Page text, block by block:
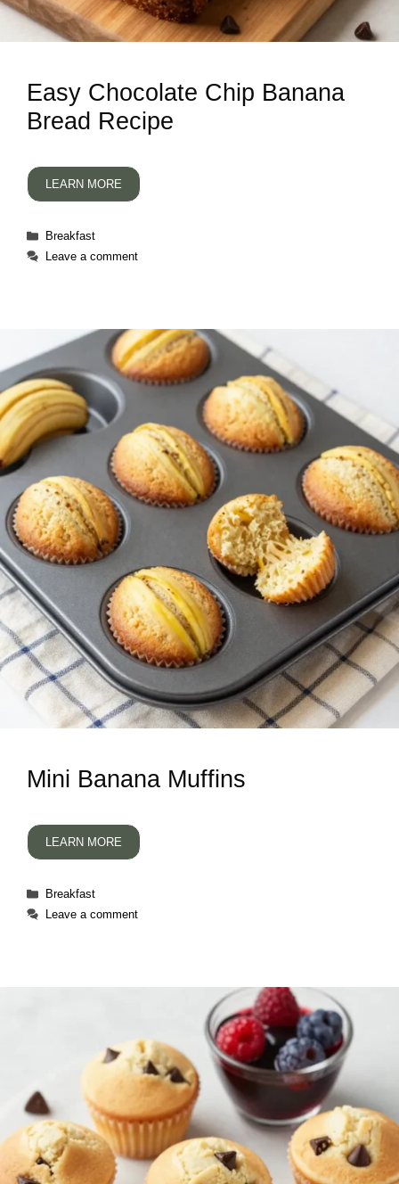
Easy Chocolate Chip Banana
Bread Recipe
LEARN MORE
Categories
Breakfast
Leave a comment
Mini Banana Muffins
LEARN MORE
Categories
Breakfast
Leave a comment